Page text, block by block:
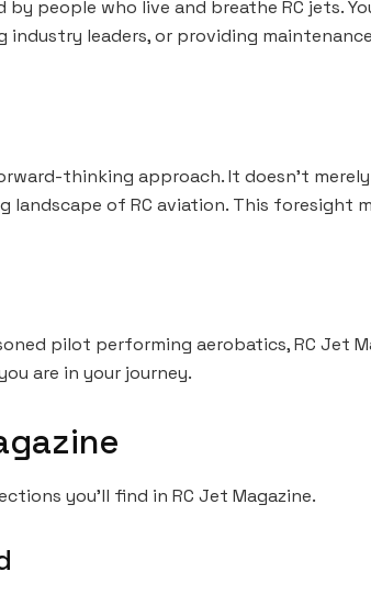
people who live and breathe RC jets.
leaders, or providing
thinking approach. It doesn’t
of RC aviation. This foresight
pilot performing aerobatics, RC Jet
are in your journey.
you’ll find in RC Jet Magazine.